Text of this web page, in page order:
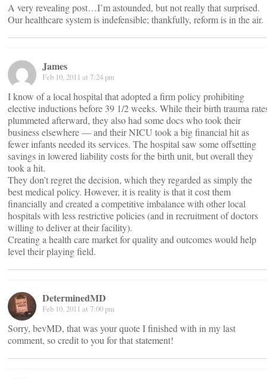
A very revealing post…I’m astounded, but not really that surprised.
Our healthcare system is indefensible; thankfully, reform is in the air.
James
Feb 10, 2011 at 7:24 pm
I know of a local hospital that adopted a firm policy prohibiting
elective inductions before 39 1/2 weeks. While their birth trauma
plummeted afterward, they also had some docs who took their
business elsewhere — and their NICU took a big financial hit as
fewer infants needed its services. The hospital saw some offsetting
savings in lowered liability costs for the birth unit, but overall they
took a hit.
They don’t regret the decision, which they regarded as simply the
best medical policy. However, it is reality is that it cost them
financially and created a competitive imbalance with other local
hospitals with less restrictive policies (and in recruitment of doctors
willing to deliver at their facility).
Creating a health care market for quality and outcomes would help
level their playing field.
DeterminedMD
Feb 10, 2011 at 7:00 pm
Sorry, bevMD, that was your quote I finished with in my last
comment, so credit to you for that statement!